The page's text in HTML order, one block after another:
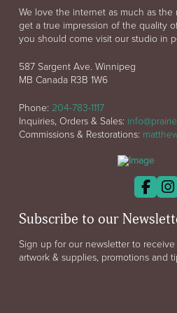
We love the internet as much as
get a true impression of the quality
you should come visit our studio in
587 Sargent Ave. Winnipeg
MB Canada R3B 1W6
Phone: 204-783-1117
Inquiries, Orders & Sales:
Commissions & Restorations:
Subscribe to our
Sign up for our newsletter to
artwork & supplies, promotions and